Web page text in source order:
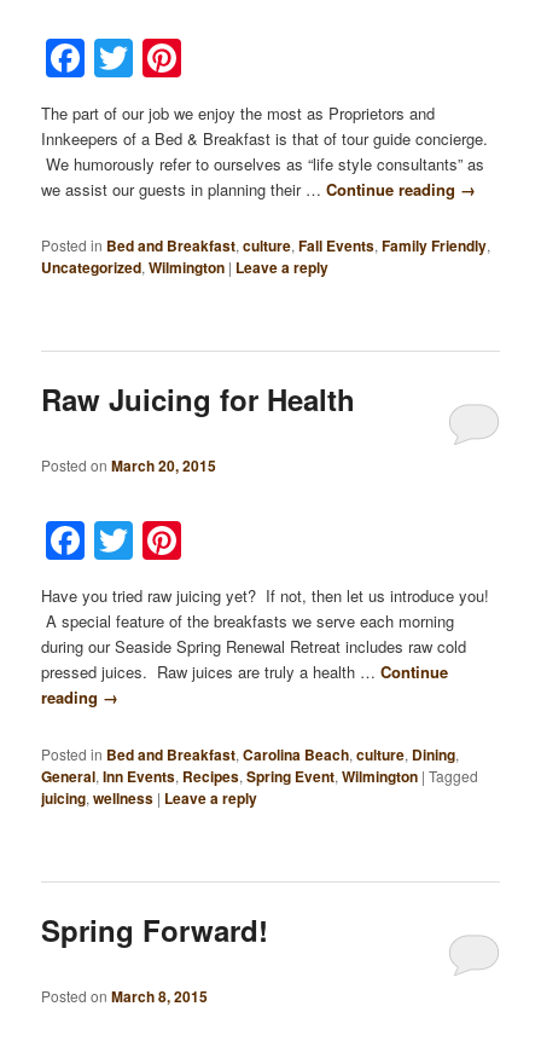
Facebook
Twitter
The part of our job we enjoy the most as Proprietors and
Innkeepers of a Bed & Breakfast is that of tour guide concierge.
We humorously refer to ourselves as “life style consultants” as
we assist our guests in planning their …Continue reading →
Posted in Bed and Breakfast,culture,Fall Events,Family Friendly,
Uncategorized,Wilmington | Leave a reply
Raw Juicing for Health
Posted onMarch 20, 2015
Facebook
Twitter
Have you tried raw juicing yet? If not, then let us introduce you!
A special feature of the breakfasts we serve each morning
during our Seaside Spring Renewal Retreat includes raw cold
pressed juices. Raw juices are truly a health …Continue
reading →
Posted in Bed and Breakfast,Carolina Beach,culture, Dining,
General,Inn Events, Recipes,Spring Event,Wilmington |Tagged
juicing,wellness | Leave a reply
Spring Forward!
Posted onMarch 8, 2015